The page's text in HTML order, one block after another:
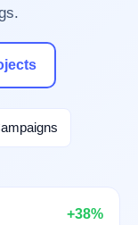
+38%